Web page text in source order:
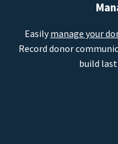
Easilymanage your
Record donor
build